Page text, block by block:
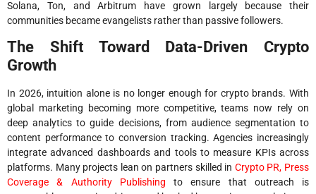
Solana, Ton, and Arbitrum have grown largely because their
communities became evangelists rather than passive followers.
The Shift Toward Data-Driven Crypto
Growth
In 2026, intuition alone is no longer enough for crypto brands. With
global marketing becoming more competitive, teams now rely on
deep analytics to guide decisions, from audience segmentation to
content performance to conversion tracking. Agencies increasingly
integrate advanced dashboards and tools to measure KPIs across
platforms. Many projects lean on partners skilled in Crypto PR, Press
Coverage & Authority Publishing to ensure that outreach is